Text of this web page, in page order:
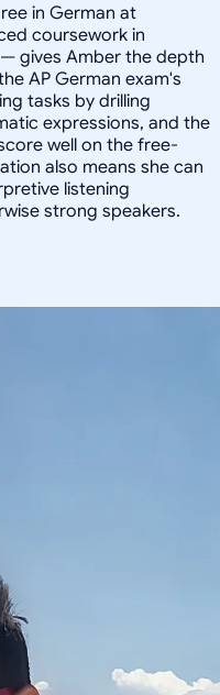
in German at
coursework in
gives Amber the depth
AP German exam's
tasks by drilling
expressions, and the
well on the free-
also means she can
listening
strong speakers.